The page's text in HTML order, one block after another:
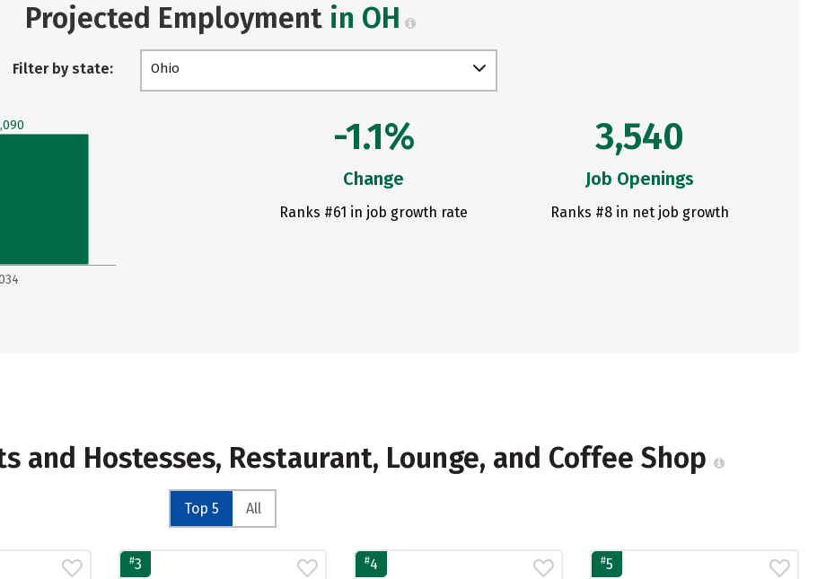
Projected Employment in OH
Filter by state: Ohio
-1.1%
Change
Ranks #61 in job growth rate
3,540
Job Openings
Ranks #8 in net job growth
and Hostesses, Restaurant, Lounge, and Coffee Shop
Top 5 All
#3 #4 #5